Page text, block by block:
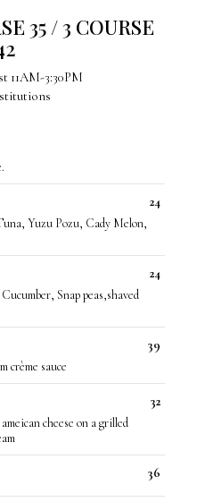
35 / 3 COURSE
11AM-3:30PM
24
Yuzu Pozu, Cady Melon,
24
Snap peas,shaved
39
crème sauce
32
cheese on a grilled
36